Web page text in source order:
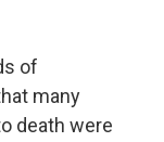
of
many
death were